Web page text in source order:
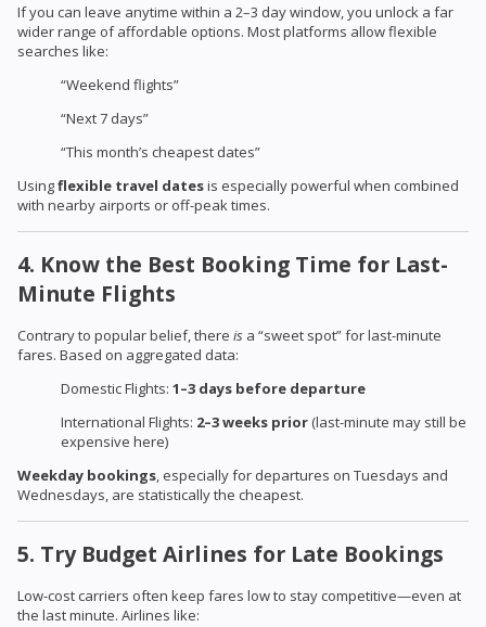
If you can leave anytime within a 2–3 day window, you unlock a far
wider range of affordable options. Most platforms allow flexible
searches like:
“Weekend flights”
“Next 7 days”
“This month’s cheapest dates”
Usingflexible travel datesis especially powerful when combined
with nearby airports or off-peak times.
4. Know the Best Booking Time for Last-
Minute Flights
Contrary to popular belief, there is a “sweet spot” for last-minute
fares. Based on aggregated data:
Domestic Flights: 1–3 days before departure
International Flights: 2–3 weeks prior (last-minute may still be
expensive here)
Weekday bookings, especially for departures on Tuesdays and
Wednesdays, are statistically the cheapest.
5. Try Budget Airlines for Late Bookings
Low-cost carriers often keep fares low to stay competitive—even at
the last minute. Airlines like: